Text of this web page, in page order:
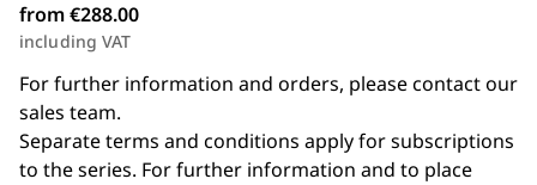
from €288.00
including VAT
For further information and orders, please contact our
sales team.
Separate terms and conditions apply for subscriptions
to the series. For further information and to place